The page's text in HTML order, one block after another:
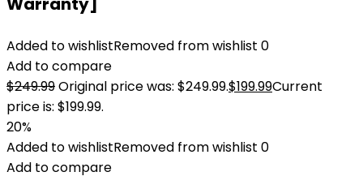
Added to wishlistRemoved from wishlist 0
Add to compare
$249.99Original price was: $249.99.$199.99Current
price is: $199.99.
20%
Added to wishlistRemoved from wishlist 0
Add to compare